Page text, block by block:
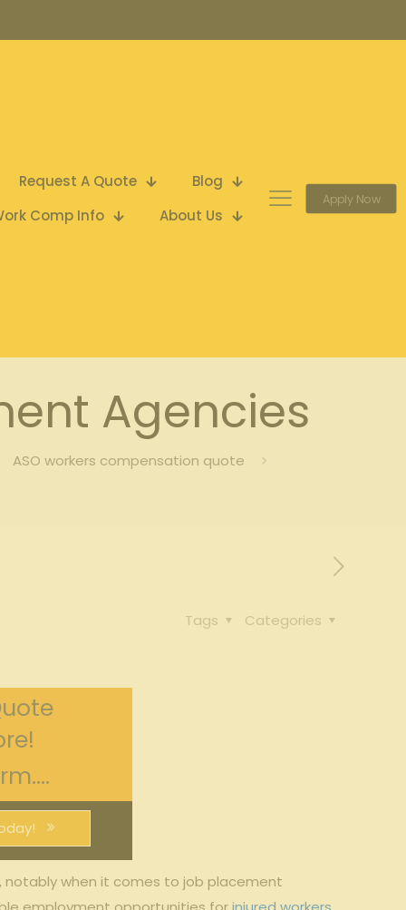
Request A Quote
Blog
Comp Info
About Us
Apply Now
Agencies
ASO workers compensation quote
Categories
Tags
when it comes to job placement